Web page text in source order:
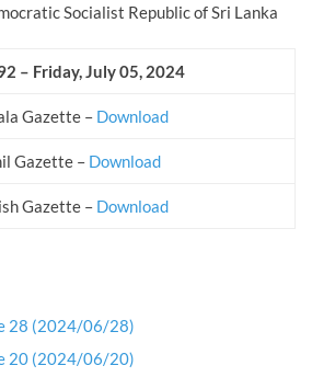
Socialist Republic of Sri Lanka
– Friday, July 05, 2024
Gazette – Download
Gazette – Download
Gazette – Download
28 (2024/06/28)
20 (2024/06/20)